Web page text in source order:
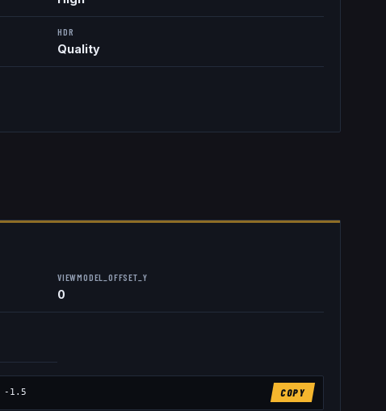
HDR
Quality
VIEWMODEL_OFFSET_Y
0
-1.5 COPY